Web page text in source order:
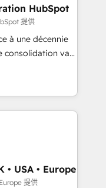
across
services
Cape
Gemini and
- Platform
Award -
HubSpot
提供
à une décennie
consolidation va
les
Le
que l'IA est
aucune
pas leurs
: conscience
qui utilise
la symbiose
• USA • Europe
提供